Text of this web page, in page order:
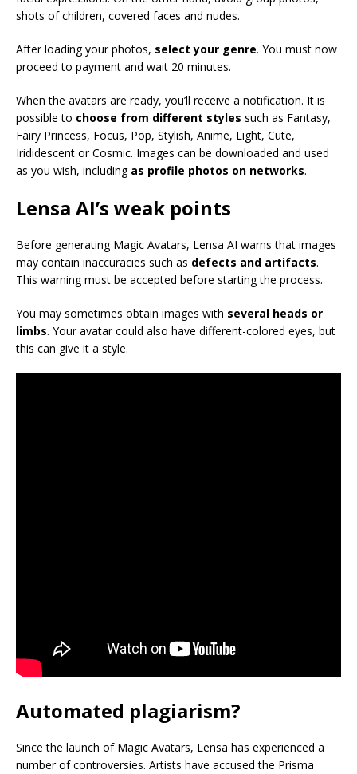
shots of children, covered faces and nudes.
After loading your photos, select your genre. You must now
proceed to payment and wait 20 minutes.
When the avatars are ready, you’ll receive a notification. It is
possible to choose from different styles such as Fantasy,
Fairy Princess, Focus, Pop, Stylish, Anime, Light, Cute,
Irididescent or Cosmic. Images can be downloaded and used
as you wish, including as profile photos on networks.
Lensa AI’s weak points
Before generating Magic Avatars, Lensa AI warns that images
may contain inaccuracies such as defects and artifacts.
This warning must be accepted before starting the process.
You may sometimes obtain images with several heads or
limbs. Your avatar could also have different-colored eyes, but
this can give it a style.
Automated plagiarism?
Since the launch of Magic Avatars, Lensa has experienced a
number of controversies. Artists have accused the Prisma